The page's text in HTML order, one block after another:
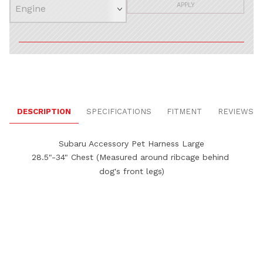
APPLY
DESCRIPTION SPECIFICATIONS FITMENT REVIEWS
Subaru Accessory Pet Harness Large
28.5"-34" Chest (Measured around ribcage behind
dog's front legs)